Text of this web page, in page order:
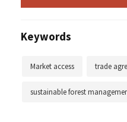
Keywords
Market access trade
sustainable forest